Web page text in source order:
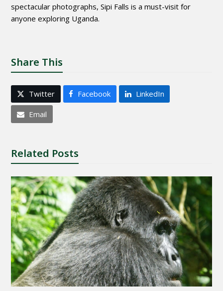
spectacular photographs, Sipi Falls is a must-visit for
anyone exploring Uganda.
Share This
Twitter Facebook LinkedIn
Email
Related Posts